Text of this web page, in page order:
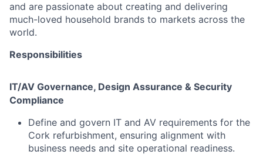
and are passionate about creating and delivering
much-loved household brands to markets across the
world.
Responsibilities
IT/AV Governance, Design Assurance & Security
Compliance
Define and govern IT and AV requirements for the
Cork refurbishment, ensuring alignment with
business needs and site operational readiness.